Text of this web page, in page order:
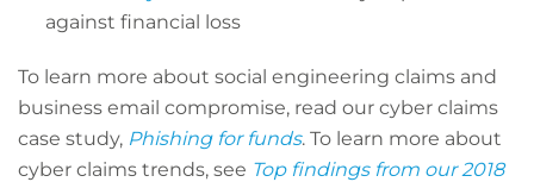
against financial loss
To learn more about social engineering claims and
business email compromise, read our cyber claims
case study, Phishing for funds. To learn more about
cyber claims trends, see Top findings from our 2018